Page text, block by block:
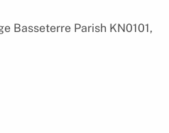
Basseterre Parish KN0101,